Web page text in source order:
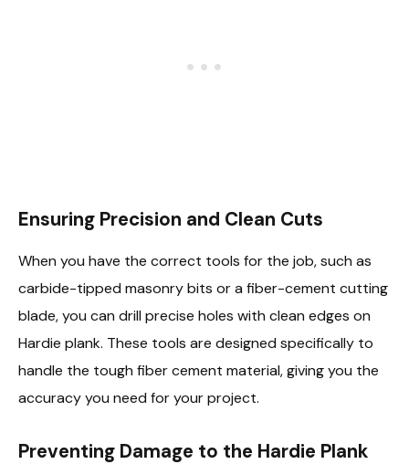
Ensuring Precision and Clean Cuts
When you have the correct tools for the job, such as
carbide-tipped masonry bits or a fiber-cement cutting
blade, you can drill precise holes with clean edges on
Hardie plank. These tools are designed specifically to
handle the tough fiber cement material, giving you the
accuracy you need for your project.
Preventing Damage to the Hardie Plank